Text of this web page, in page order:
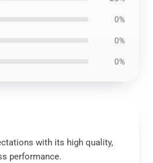
0%
0%
0%
with its high quality,
performance.